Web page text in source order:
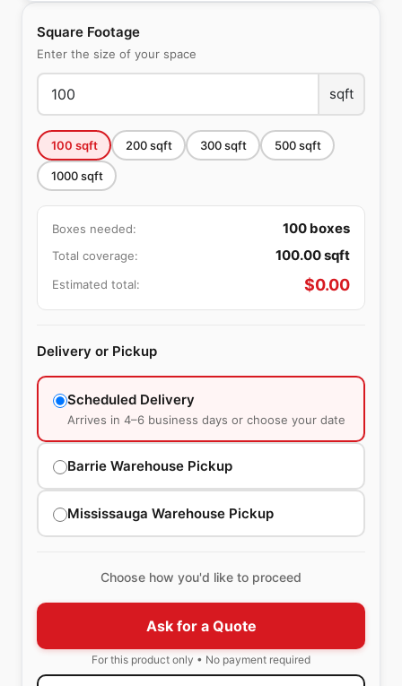
Square Footage
Enter the size of your space
sqft
100 sqft 200sqft 300sqft 500sqft
1000sqft
Boxes needed: 100 boxes
Total coverage: 100.00sqft
Estimated total: $0.00
Delivery or Pickup
Scheduled Delivery
Arrives in 4–6 business days or choose your date
Barrie Warehouse Pickup
Mississauga Warehouse Pickup
Choose how you'd like to proceed
Ask for a Quote
For this product only • No payment required